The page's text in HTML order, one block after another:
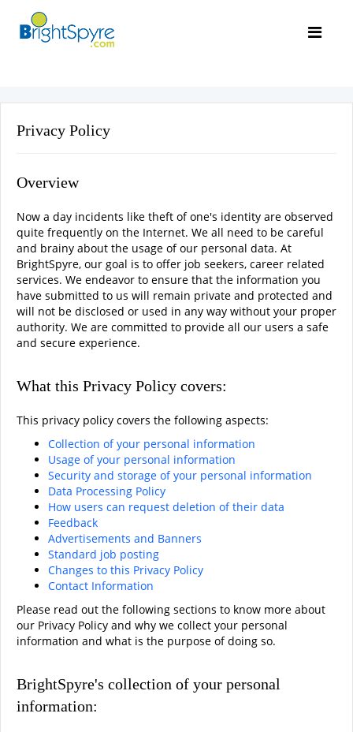
Privacy Policy
Overview
Now a day incidents like theft of one's identity are observed
quite frequently on the Internet. We all need to be careful
and brainy about the usage of our personal data. At
BrightSpyre, our goal is to offer job seekers, career related
services. We endeavor to ensure that the information you
have submitted to us will remain private and protected and
will not be disclosed or used in any way without your proper
authority. We are committed to provide all our users a safe
and secure experience.
What this Privacy Policy covers:
This privacy policy covers the following aspects:
Collection of your personal information
Usage of your personal information
Security and storage of your personal information
Data Processing Policy
How users can request deletion of their data
Feedback
Advertisements and Banners
Standard job posting
Changes to this Privacy Policy
Contact Information
Please read out the following sections to know more about
our Privacy Policy and why we collect your personal
information and what is the purpose of doing so.
BrightSpyre's collection of your personal
information: